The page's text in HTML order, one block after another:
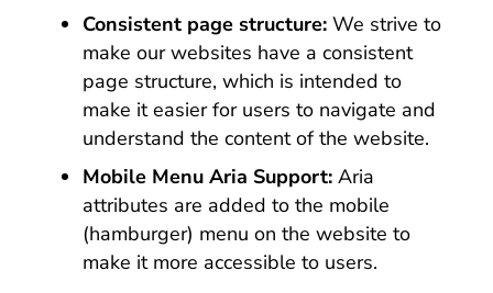
Consistent page structure:We strive to
make our websites have a consistent
page structure, which is intended to
make it easier for users to navigate and
understand the content of the website.
Mobile Menu Aria Support:Aria
attributes are added to the mobile
(hamburger) menu on the website to
make it more accessible to users.